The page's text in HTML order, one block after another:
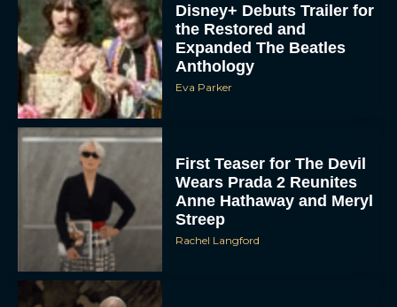
Disney+ Debuts Trailer for
the Restored and
Expanded The Beatles
Anthology
Eva Parker
First Teaser for The Devil
Wears Prada 2 Reunites
Anne Hathaway and Meryl
Streep
Rachel Langford